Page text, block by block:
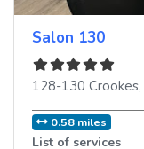
Salon 130
128-130 Crookes,
0.58 miles
List of services